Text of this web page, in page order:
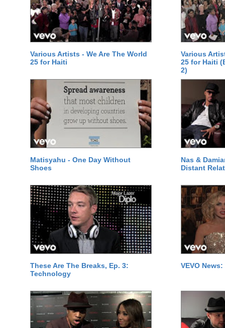
Various Artists - We Are The World
25 for Haiti
Various
25 for Haiti
2)
Matisyahu - One Day Without
Shoes
Nas &
Distant
These Are The Breaks, Ep. 3:
Technology
VEVO